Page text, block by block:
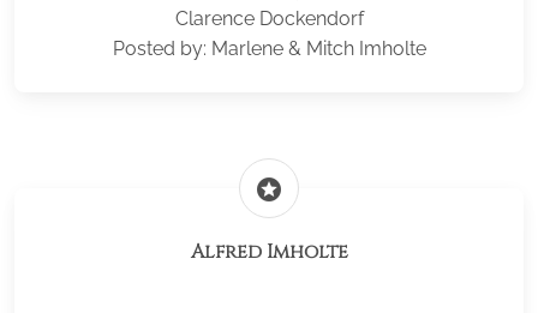
Clarence Dockendorf
Posted by: Marlene & Mitch Imholte
stars
Alfred Imholte